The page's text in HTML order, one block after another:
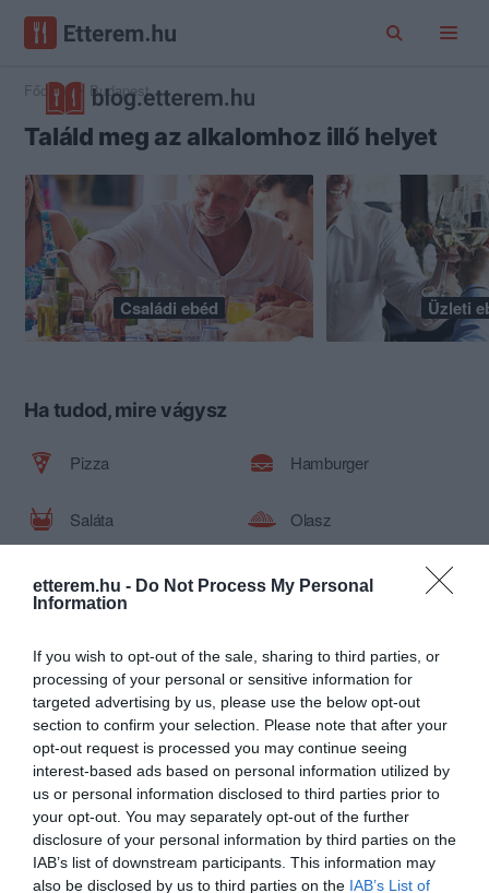
etterem.hu - Do Not Process My Personal
Information
If you wish to opt-out of the sale, sharing to third parties, or
processing of your personal or sensitive information for
targeted advertising by us, please use the below opt-out
section to confirm your selection. Please note that after your
opt-out request is processed you may continue seeing
interest-based ads based on personal information utilized by
us or personal information disclosed to third parties prior to
your opt-out. You may separately opt-out of the further
disclosure of your personal information by third parties on the
IAB’s list of downstream participants. This information may
also be disclosed by us to third parties on the IAB’s List of
Főoldal Budapest
Találd meg az alkalomhoz illő helyet
Családi ebéd Üzleti
Ha tudod, mire vágysz
Pizza Hamburger
Saláta Olasz
Sushi Magyaros
Kézzel válogatott gyűjtemények
Budapesten
Összes